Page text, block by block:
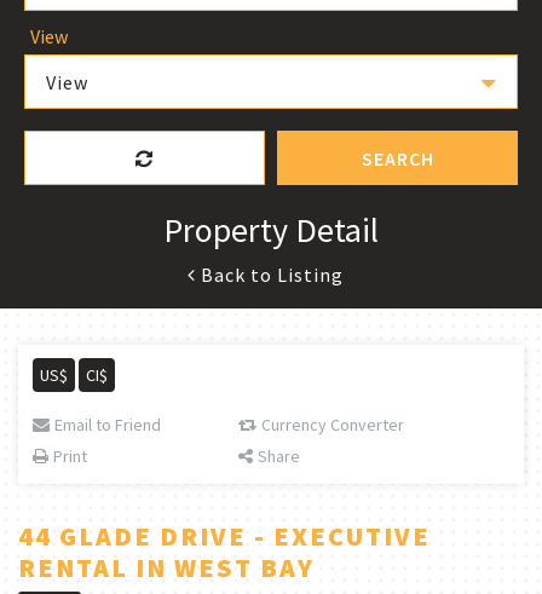
View
View
SEARCH
Property Detail
Back to Listing
US$ CI$
Email to Friend
Currency Converter
Print
Share
44 GLADE DRIVE - EXECUTIVE
RENTAL IN WEST BAY